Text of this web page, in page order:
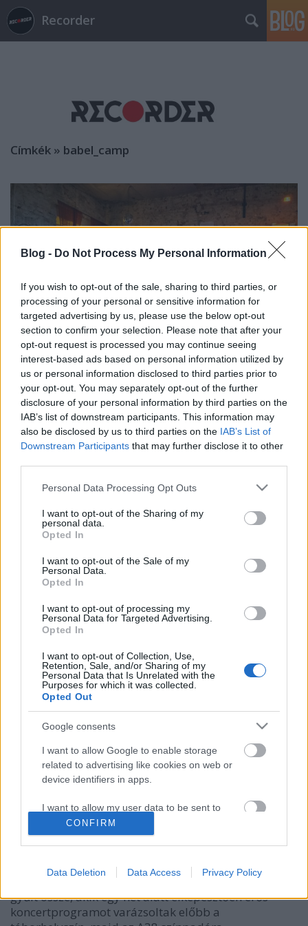
Blog - Do Not Process My Personal Information
If you wish to opt-out of the sale, sharing to third parties, or
processing of your personal or sensitive information for
targeted advertising by us, please use the below opt-out
section to confirm your selection. Please note that after your
opt-out request is processed you may continue seeing
interest-based ads based on personal information utilized by
us or personal information disclosed to third parties prior to
your opt-out. You may separately opt-out of the further
disclosure of your personal information by third parties on the
IAB’s list of downstream participants. This information may
also be disclosed by us to third parties on the IAB’s List of
Downstream Participants that may further disclose it to other
Please note that this website/app uses one or more Google
not limited to your visit or usage behaviour. You may click to
grant or deny consent to Google and its third-party tags to
use your data for below specified purposes in below Google
consent section.
Personal Data Processing Opt Outs
I want to opt-out of the Sharing of my
personal data.
Opted In
I want to opt-out of the Sale of my
Personal Data.
Opted In
I want to opt-out of processing my
Personal Data for Targeted Advertising.
Opted In
I want to opt-out of Collection, Use,
Retention, Sale, and/or Sharing of my
Personal Data that Is Unrelated with the
Purposes for which it was collected.
Opted Out
Google consents
I want to allow Google to enable storage
related to advertising like cookies on web or
device identifiers in apps.
I want to allow my user data to be sent to
Google for online advertising purposes.
personalized advertising.
related to analytics like cookies on web or
device identifiers in apps.
CONFIRM
Data Deletion Data Access Privacy Policy
Recorder
Címkék » babel_camp
Ethno Hungary: egyedülálló nép- és
világzenei alkotótábor a Balatonnál
srecorder 2024. március 29.
re, amit idén is a balatonboglári Babel Campben
tartanak nemzetközi résztvevőkkel.
A Halmos Béla Program ajánlja: ilyen
volt az Ethno Hungary nemzetközi
Recorder.hu•2022. július 09.
Különleges zenei program zajlott idén kora tavasszal
a balatonboglári Babel Campben: az első Ethno
Hungary táborban 15 ország 22 fiatal muzsikusa
gyűlt össze, akik egy hét alatt elképesztően erős
koncertprogramot varázsoltak előbb a